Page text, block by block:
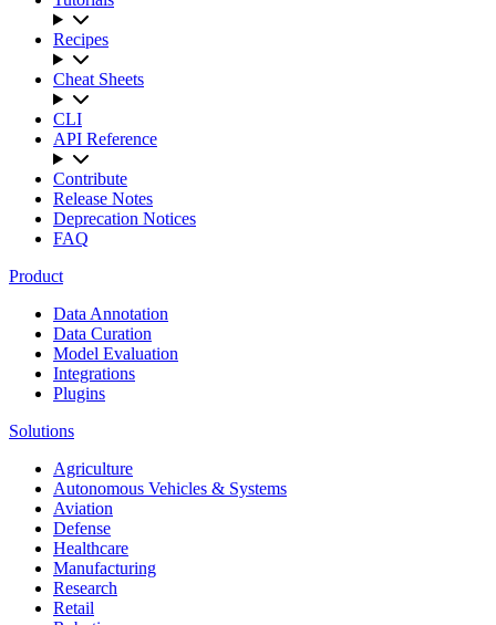
Recipes
Cheat Sheets
CLI
API Reference
Contribute
Release Notes
Deprecation Notices
FAQ
Product
Data Annotation
Data Curation
Model Evaluation
Integrations
Plugins
Solutions
Agriculture
Autonomous Vehicles & Systems
Aviation
Defense
Healthcare
Manufacturing
Research
Retail